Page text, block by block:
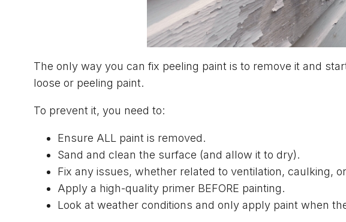
The only way you can fix peeling paint is to remove it and
loose or peeling paint.
To prevent it, you need to:
Ensure ALL paint is removed.
Sand and clean the surface (and allow it to dry).
Fix any issues, whether related to ventilation, caulking,
Apply a high-quality primer BEFORE painting.
Look at weather conditions and only apply paint when